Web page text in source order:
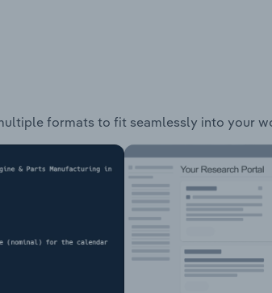
formats to fit seamlessly into your